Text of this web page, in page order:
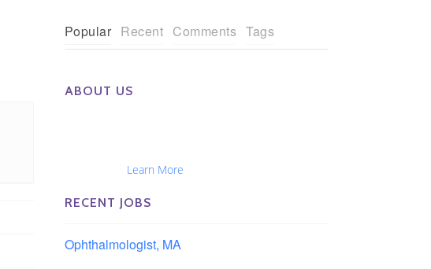
Popular Recent Comments Tags
ABOUT US
Learn More
RECENT JOBS
Ophthalmologist, MA